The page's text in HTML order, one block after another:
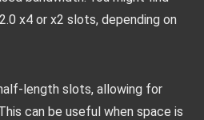
x4 or x2 slots, depending on
length slots, allowing for
can be useful when space is